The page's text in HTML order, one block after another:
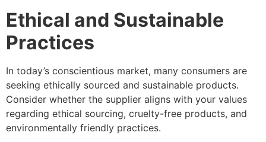
Ethical and Sustainable
Practices
In today’s conscientious market, many consumers are
seeking ethically sourced and sustainable products.
Consider whether the supplier aligns with your values
regarding ethical sourcing, cruelty-free products, and
environmentally friendly practices.